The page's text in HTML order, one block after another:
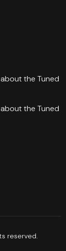
the Tuned
the Tuned
reserved.